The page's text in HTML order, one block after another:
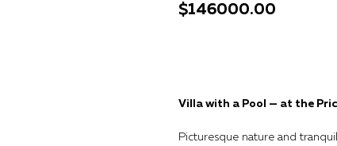
$146000.00
Villa with a Pool — at the
Picturesque nature and